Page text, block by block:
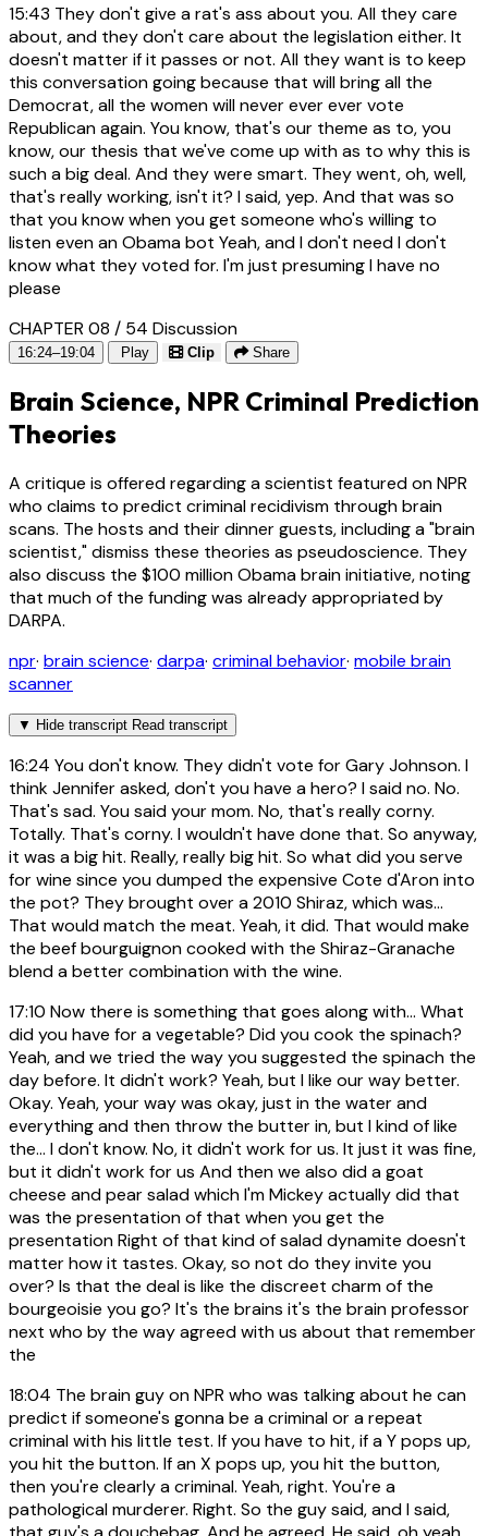
15:43 They don't give a rat's ass about you. All they care
about, and they don't care about the legislation either. It
doesn't matter if it passes or not. All they want is to keep
this conversation going because that will bring all the
Democrat, all the women will never ever ever vote
Republican again. You know, that's our theme as to, you
know, our thesis that we've come up with as to why this is
such a big deal. And they were smart. They went, oh, well,
that's really working, isn't it? I said, yep. And that was so
that you know when you get someone who's willing to
listen even an Obama bot Yeah, and I don't need I don't
know what they voted for. I'm just presuming I have no
please
CHAPTER 08 / 54 Discussion
16:24–19:04 Play Clip Share
Brain Science, NPR Criminal Prediction
Theories
A critique is offered regarding a scientist featured on NPR
who claims to predict criminal recidivism through brain
scans. The hosts and their dinner guests, including a "brain
scientist," dismiss these theories as pseudoscience. They
also discuss the $100 million Obama brain initiative, noting
that much of the funding was already appropriated by
DARPA.
npr· brain science· darpa· criminal behavior· mobile brain
scanner
▼ Hide transcript Read transcript
16:24 You don't know. They didn't vote for Gary Johnson. I
think Jennifer asked, don't you have a hero? I said no. No.
That's sad. You said your mom. No, that's really corny.
Totally. That's corny. I wouldn't have done that. So anyway,
it was a big hit. Really, really big hit. So what did you serve
for wine since you dumped the expensive Cote d'Aron into
the pot? They brought over a 2010 Shiraz, which was...
That would match the meat. Yeah, it did. That would make
the beef bourguignon cooked with the Shiraz-Granache
blend a better combination with the wine.
17:10 Now there is something that goes along with... What
did you have for a vegetable? Did you cook the spinach?
Yeah, and we tried the way you suggested the spinach the
day before. It didn't work? Yeah, but I like our way better.
Okay. Yeah, your way was okay, just in the water and
everything and then throw the butter in, but I kind of like
the... I don't know. No, it didn't work for us. It just it was fine,
but it didn't work for us And then we also did a goat
cheese and pear salad which I'm Mickey actually did that
was the presentation of that when you get the
presentation Right of that kind of salad dynamite doesn't
matter how it tastes. Okay, so not do they invite you
over? Is that the deal is like the discreet charm of the
bourgeoisie you go? It's the brains it's the brain professor
next who by the way agreed with us about that remember
the
18:04 The brain guy on NPR who was talking about he can
predict if someone's gonna be a criminal or a repeat
criminal with his little test. If you have to hit, if a Y pops up,
you hit the button. If an X pops up, you hit the button,
then you're clearly a criminal. Yeah, right. You're a
pathological murderer. Right. So the guy said, and I said,